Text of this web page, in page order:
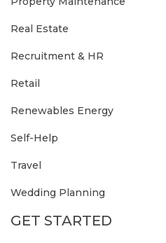
Real Estate
Recruitment & HR
Retail
Renewables Energy
Self-Help
Travel
Wedding Planning
GET STARTED